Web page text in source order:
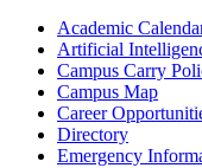
Academic
Artificial
Campus Carry
Campus Map
Career
Directory
Emergency